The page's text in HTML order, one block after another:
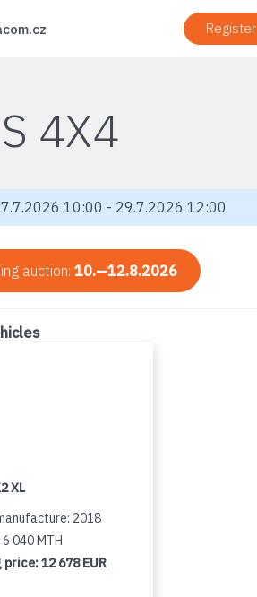
Register
4X4
10:00 - 29.7.2026 12:00
auction: 10.—12.8.2026
XL
2018
040 MTH
price:12 678 EUR